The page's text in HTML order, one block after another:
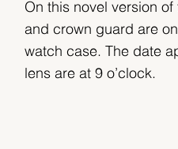
On this novel version
and crown guard are
watch case. The date
lens are at 9 o’clock.